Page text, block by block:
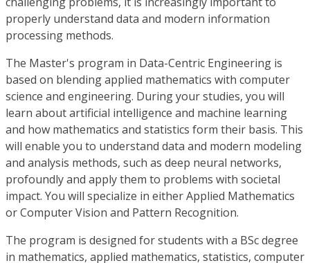
properly understand data and modern information
processing methods.
The Master's program in Data-Centric Engineering is
based on blending applied mathematics with computer
science and engineering. During your studies, you will
learn about artificial intelligence and machine learning
and how mathematics and statistics form their basis. This
will enable you to understand data and modern modeling
and analysis methods, such as deep neural networks,
profoundly and apply them to problems with societal
impact. You will specialize in either Applied Mathematics
or Computer Vision and Pattern Recognition.
The program is designed for students with a BSc degree
in mathematics, applied mathematics, statistics, computer